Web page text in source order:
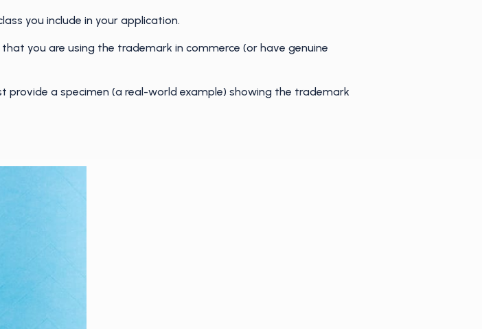
you include in your application.
you are using the trademark in commerce (or have genuine
provide a specimen (a real-world example) showing the trademark